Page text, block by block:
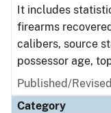
It includes
firearms
calibers, source
possessor age,
Published/
Category